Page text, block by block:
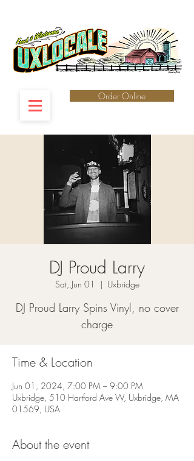
Order Online
DJ Proud Larry
Sat, Jun 01
  |
Uxbridge
DJ Proud Larry Spins Vinyl, no cover
charge
Time & Location
Jun 01, 2024, 7:00 PM – 9:00 PM
Uxbridge, 510 Hartford Ave W, Uxbridge, MA
01569, USA
About the event